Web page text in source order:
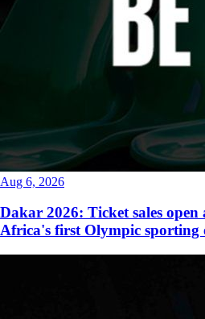
Aug 6, 2026
Dakar 2026: Ticket sales
Africa's first Olympic sporting